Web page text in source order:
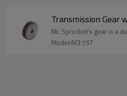
Transmission Gear
Mr. Sprocket's gear is a
Model:M3 15T